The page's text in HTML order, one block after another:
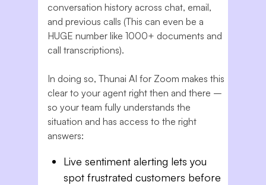
conversation history across chat, email,
and previous calls (This can even be a
HUGE number like 1000+ documents and
call transcriptions).
In doing so, Thunai AI for Zoom makes this
clear to your agent right then and there –
so your team fully understands the
situation and has access to the right
answers:
Live sentiment alerting lets you
spot frustrated customers before